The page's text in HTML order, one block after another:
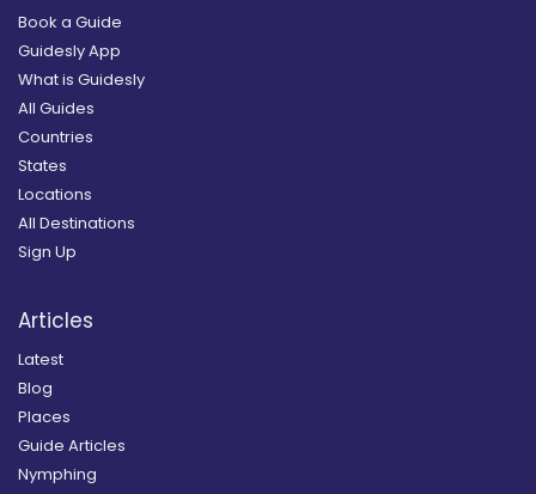
Book a Guide
Guidesly App
What is Guidesly
All Guides
Countries
States
Locations
All Destinations
Sign Up
Articles
Latest
Blog
Places
Guide Articles
Nymphing